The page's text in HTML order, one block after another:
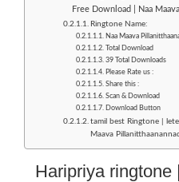
Free Download | Naa
Ringtone Name:
Naa Maava
Total Download
39 Total Downloads
Please Rate us :
Share this :
Scan & Download
Download Button
tamil best Ringtone |
Maava
Haripriya ringtone